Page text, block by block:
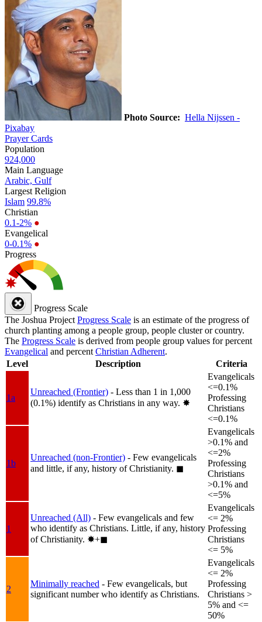
Photo Source: Hella Nijssen -
Pixabay
Prayer Cards
Population
924,000
Main Language
Arabic, Gulf
Largest Religion
Islam 99.8%
Christian
0.1-2% ●
Evangelical
0-0.1% ●
Progress
Progress Scale
The Joshua Project Progress Scale is an estimate of the progress of
church planting among a people group, people cluster or country.
The Progress Scale is derived from people group values for percent
Evangelical and percent Christian Adherent.
Level
Description Criteria
1a
Unreached (Frontier) - Less than 1 in 1,000
(0.1%) identify as Christians in any way. ✸︎
Evangelicals
<=0.1%
Professing
Christians
<=0.1%
1b
Unreached (non-Frontier) - Few evangelicals
and little, if any, history of Christianity. ◼︎
Evangelicals
>0.1% and
<=2%
Professing
Christians
>0.1% and
<=5%
1
Unreached (All) - Few evangelicals and few
who identify as Christians. Little, if any, history
of Christianity. ✸︎+◼︎
Evangelicals
<= 2%
Professing
Christians
<= 5%
2
Minimally reached - Few evangelicals, but
significant number who identify as Christians.
Evangelicals
<= 2%
Professing
Christians >
5% and <=
50%